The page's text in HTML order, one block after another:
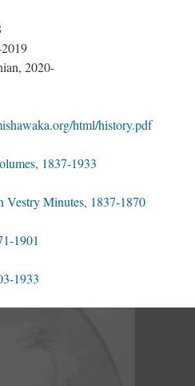
2020-
html/history.pdf
1837-1933
Vestry Minutes, 1837-1870
1901
1933